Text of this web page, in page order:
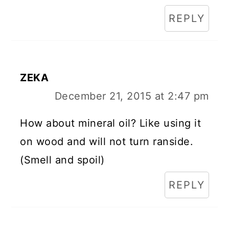
REPLY
ZEKA
December 21, 2015 at 2:47 pm
How about mineral oil? Like using it
on wood and will not turn ranside.
(Smell and spoil)
REPLY